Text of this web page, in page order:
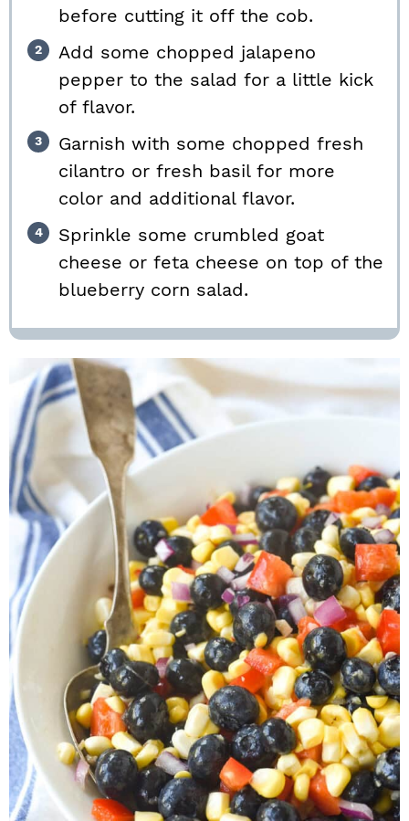
before cutting it off the cob.
Add some chopped jalapeno
pepper to the salad for a little kick
of flavor.
Garnish with some chopped fresh
cilantro or fresh basil for more
color and additional flavor.
Sprinkle some crumbled goat
cheese or feta cheese on top of the
blueberry corn salad.